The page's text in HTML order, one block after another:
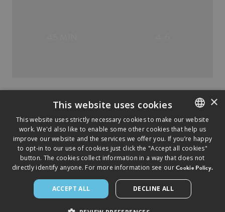
© 20262026 SAPUTO INC. ALL RIGHTS RESERVED.
► LEGAL NOTICE
► PRIVACY POLICY
► COOKIES
ENGLISH
FRENCH
×
This website uses cookies
This website uses strictly necessary cookies to make our website
work. We'd also like to enable some other cookies that help us
improve our website and the services we offer you. If you’re happy
to opt-in to our use of cookies just click the "Accept all cookies"
button. The cookies collect information in a way that does not
directly identify anyone. For more information see ourCookie Policy.
ACCEPT ALL DECLINE ALL